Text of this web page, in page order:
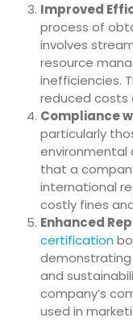
Improved
process of
involves
resource
inefficiencies.
reduced costs
Compliance
particularly
environmental
that a
international
costly fines
Enhanced
certification
and
company’s
used in